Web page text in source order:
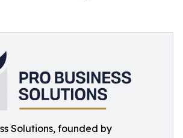
Solutions, founded by